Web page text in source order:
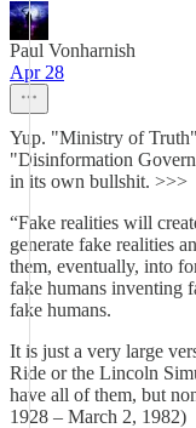
Paul Vonharnish
Apr 28
Yup. "Ministry of
"Disinformation
in its own bullshit. >>>
“Fake realities will
generate fake realities
them, eventually, into
fake humans inventing
fake humans.
It is just a very large
Ride or the Lincoln
have all of them, but
1928 – March 2, 1982)